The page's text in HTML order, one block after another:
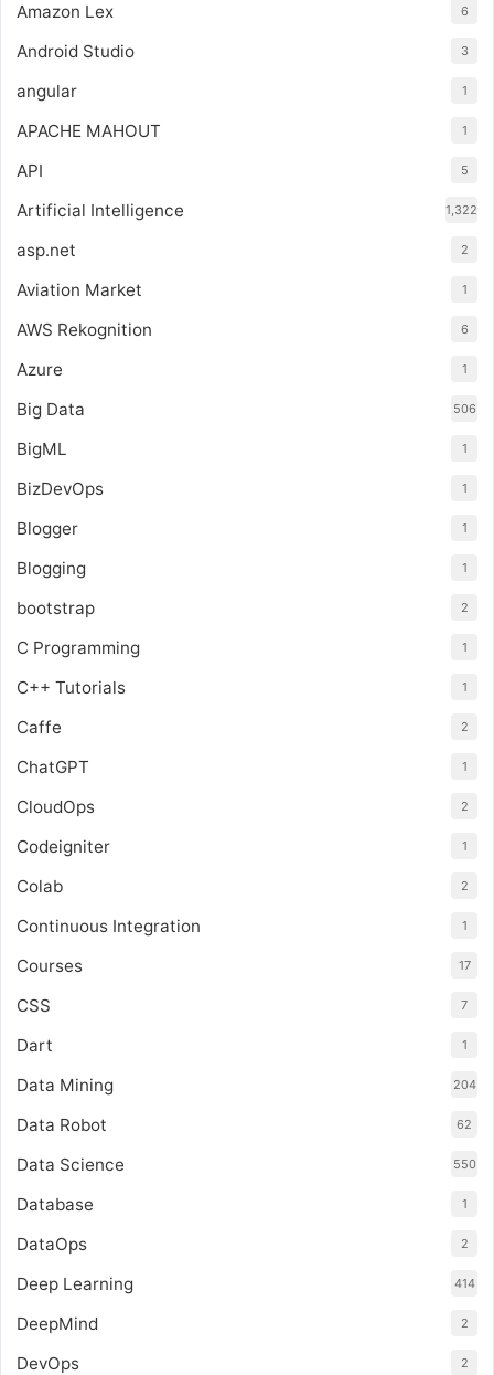
Amazon Lex 6
Android Studio 3
angular 1
APACHE MAHOUT 1
API 5
Artificial Intelligence 1,322
asp.net 2
Aviation Market 1
AWS Rekognition 6
Azure 1
Big Data 506
BigML 1
BizDevOps 1
Blogger 1
Blogging 1
bootstrap 2
C Programming 1
C++ Tutorials 1
Caffe 2
ChatGPT 1
CloudOps 2
Codeigniter 1
Colab 2
Continuous Integration 1
Courses 17
CSS 7
Dart 1
Data Mining 204
Data Robot 62
Data Science 550
Database 1
DataOps 2
Deep Learning 414
DeepMind 2
DevOps 2